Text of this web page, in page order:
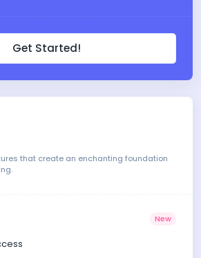
Get Started!
that create an enchanting foundation
New